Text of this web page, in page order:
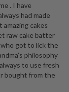
. I have
had made
amazing cakes
raw cake batter
got to lick the
philosophy
to use fresh
bought from the